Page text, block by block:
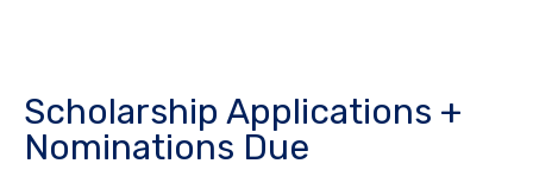
Scholarship Applications +
Nominations Due